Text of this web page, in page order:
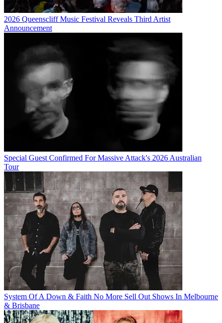
2026 Queenscliff Music Festival Reveals Third Artist
Announcement
Special Guest Confirmed For Massive Attack's 2026 Australian
Tour
System Of A Down & Faith No More Sell Out Shows In Melbourne
& Brisbane